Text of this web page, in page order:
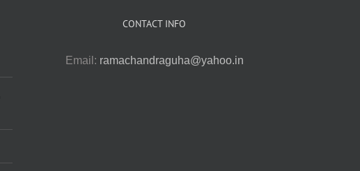
CONTACT INFO
Email: ramachandraguha@yahoo.in